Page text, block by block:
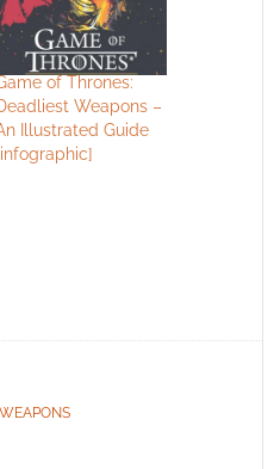
of Thrones:
Weapons –
Illustrated Guide
WEAPONS